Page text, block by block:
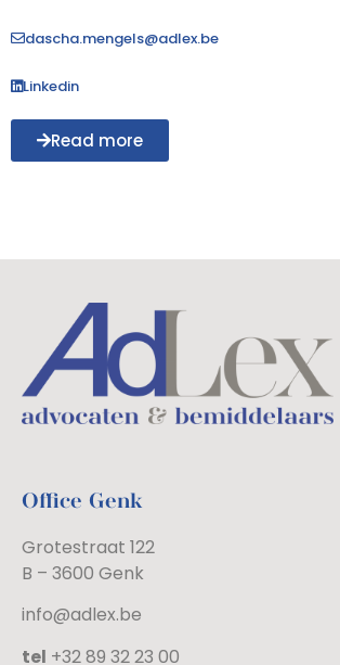
dascha.mengels@adlex.be
Linkedin
Read more
Office Genk
Grotestraat 122
B – 3600 Genk
info@adlex.be
tel +32 89 32 23 00